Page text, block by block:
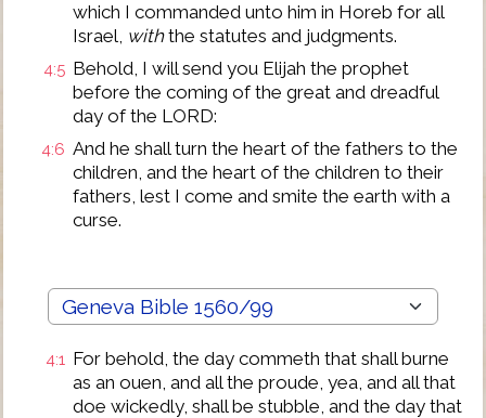
which I commanded unto him in Horeb for all
Israel, withthe statutes and judgments.
4:5 Behold, I will send you Elijah the prophet
before the coming of the great and dreadful
day of the LORD:
4:6 And he shall turn the heart of the fathers to the
children, and the heart of the children to their
fathers, lest I come and smite the earth with a
curse.
4:1 For behold, the day commeth that shall burne
as an ouen, and all the proude, yea, and all that
doe wickedly, shall be stubble, and the day that